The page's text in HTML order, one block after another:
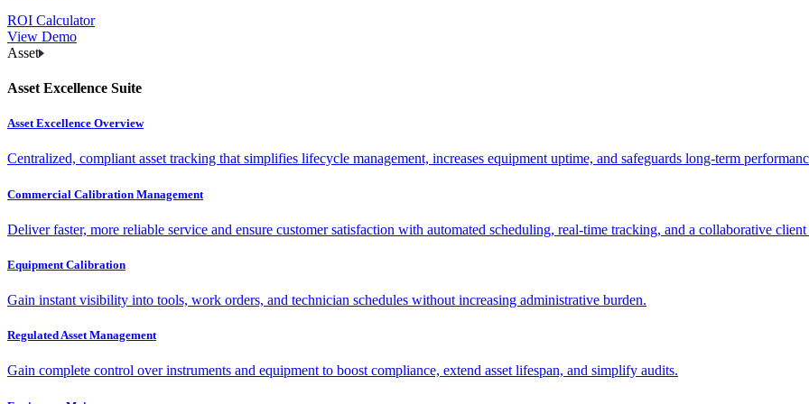
ROI Calculator
View Demo
Asset
Asset Excellence Suite
Asset Excellence Overview
Centralized, compliant asset tracking that simplifies lifecycle management, increases equipment uptime, and safeguards long-term
Commercial Calibration Management
Deliver faster, more reliable service and ensure customer satisfaction with automated scheduling, real-time tracking, and a collaborative
Equipment Calibration
Gain instant visibility into tools, work orders, and technician schedules without increasing administrative burden.
Regulated Asset Management
Gain complete control over instruments and equipment to boost compliance, extend asset lifespan, and simplify audits.